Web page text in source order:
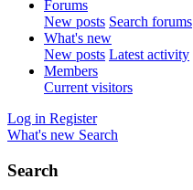
Forums
New posts Search forums
What's new
New posts Latest activity
Members
Current visitors
Log in Register
What's new Search
Search